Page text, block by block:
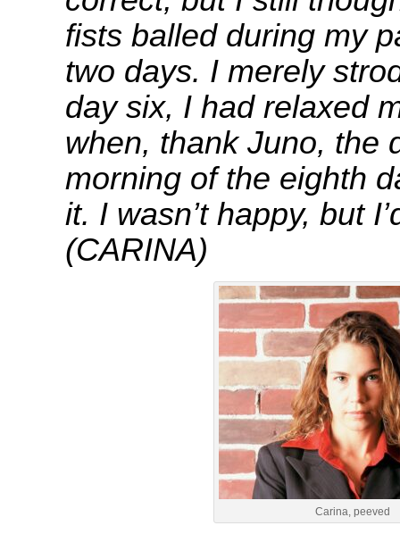
fists balled during my
two days. I merely
day six, I had relaxed
when, thank Juno, the
morning of the eighth
it. I wasn’t happy,
(CARINA)
Carina, peeved